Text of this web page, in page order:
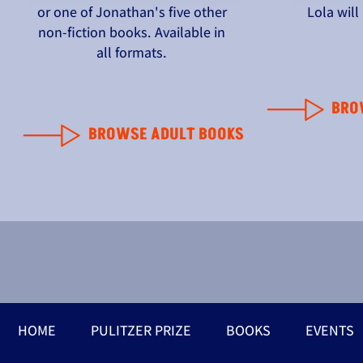
or one of Jonathan's five other
non-fiction books. Available in
all formats.
BROWSE ADULT BOOKS
Lola will
HOME PULITZER PRIZE BOOKS EVENTS